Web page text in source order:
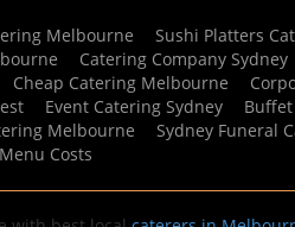
Melbourne Sushi Platters
Catering Company Sydney
Cheap Catering Melbourne
Event Catering Sydney
Melbourne Sydney Funeral
Costs